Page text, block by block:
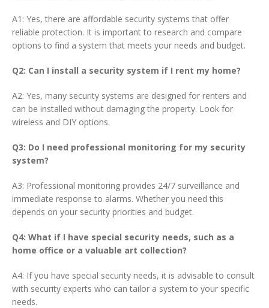
A1: Yes, there are affordable security systems that offer
reliable protection. It is important to research and compare
options to find a system that meets your needs and budget.
Q2: Can I install a security system if I rent my home?
A2: Yes, many security systems are designed for renters and
can be installed without damaging the property. Look for
wireless and DIY options.
Q3: Do I need professional monitoring for my security
system?
A3: Professional monitoring provides 24/7 surveillance and
immediate response to alarms. Whether you need this
depends on your security priorities and budget.
Q4: What if I have special security needs, such as a
home office or a valuable art collection?
A4: If you have special security needs, it is advisable to consult
with security experts who can tailor a system to your specific
needs.